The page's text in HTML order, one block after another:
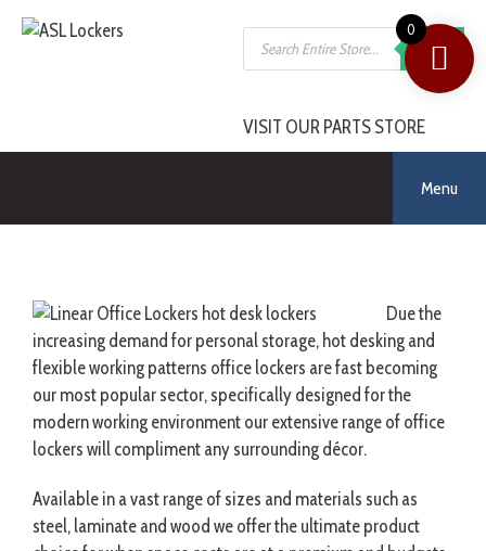
SEARCH
VISIT OUR PARTS STORE
Menu
Due the
increasing demand for personal storage, hot desking and
flexible working patterns office lockers are fast becoming
our most popular sector, specifically designed for the
modern working environment our extensive range of office
lockers will compliment any surrounding décor.
Available in a vast range of sizes and materials such as
steel, laminate and wood we offer the ultimate product
0